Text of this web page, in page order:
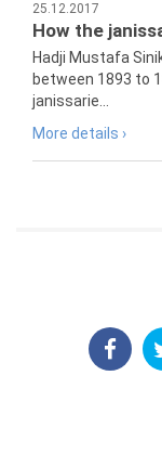
25.12.2017
How the
Hadji Mustafa
between 1893 to
janissarie...
More details ›